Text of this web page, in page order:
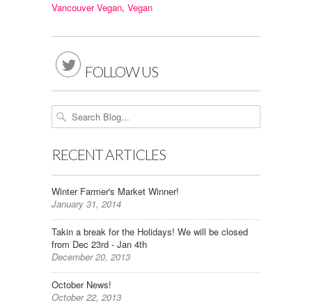
Vancouver Vegan, Vegan
 FOLLOW US
RECENT ARTICLES
Winter Farmer's Market Winner!
January 31, 2014
Takin a break for the Holidays! We will be closed
from Dec 23rd - Jan 4th
December 20, 2013
October News!
October 22, 2013